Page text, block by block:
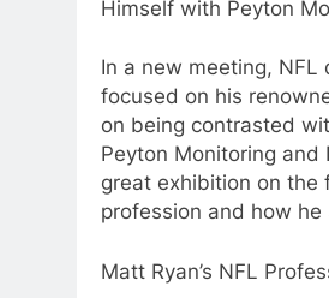
Himself with Peyton
In a new meeting,
focused on his
on being contrasted
Peyton Monitoring and
great exhibition on the
profession and how
Matt Ryan’s NFL